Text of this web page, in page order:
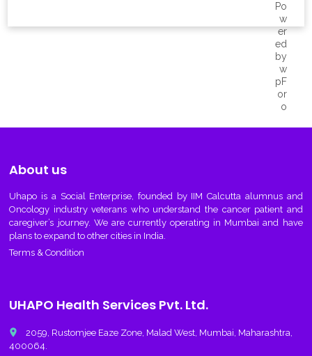
About us
Uhapo is a Social Enterprise, founded by IIM Calcutta alumnus and
Oncology industry veterans who understand the cancer patient and
caregiver’s journey. We are currently operating in Mumbai and have
plans to expand to other cities in India.
Terms & Condition
UHAPO Health Services Pvt. Ltd.
place
2059, Rustomjee Eaze Zone, Malad West, Mumbai, Maharashtra,
400064.